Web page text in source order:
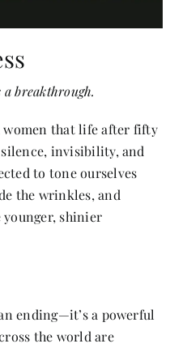
Her Way
Explorations
a breakthrough.
that life after fifty
invisibility, and
to tone ourselves
the wrinkles, and
shinier
ending—it’s a powerful
the world are